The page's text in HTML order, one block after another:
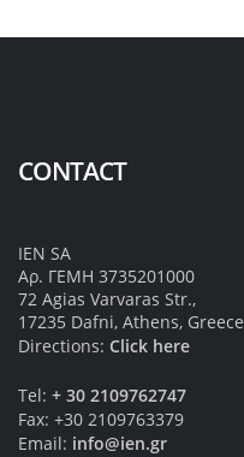
CONTACT
IEN SA
Αρ. ΓΕΜΗ 3735201000
72 Agias Varvaras Str.,
17235 Dafni, Athens, Greece
Directions: Click here
Tel: + 30 2109762747
Fax: +30 2109763379
Email: info@ien.gr